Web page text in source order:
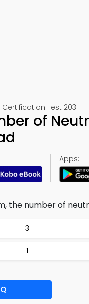
Test 203
of
Apps:
the number of
3
1